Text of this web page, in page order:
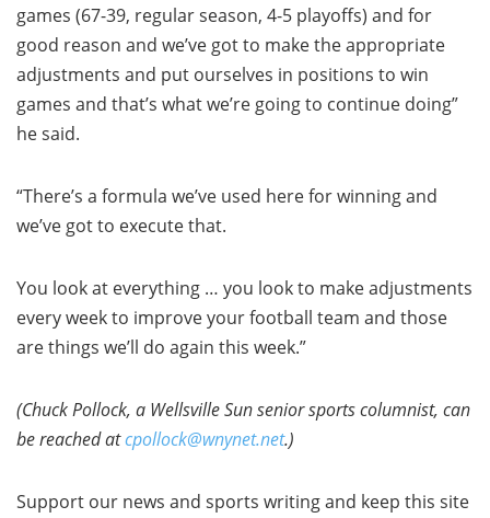
games (67-39, regular season, 4-5 playoffs) and for
good reason and we’ve got to make the appropriate
adjustments and put ourselves in positions to win
games and that’s what we’re going to continue doing”
he said.
“There’s a formula we’ve used here for winning and
we’ve got to execute that.
You look at everything … you look to make adjustments
every week to improve your football team and those
are things we’ll do again this week.”
(Chuck Pollock, a Wellsville Sun senior sports columnist, can
be reached atcpollock@wnynet.net.)
Support our news and sports writing and keep this site